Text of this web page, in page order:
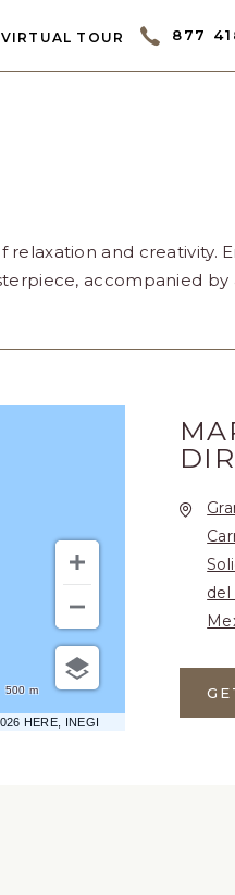
SELECTOR
VIRTUAL TOUR 877
and creativity.
accompanied by
HERE, INEGI
500 m
del